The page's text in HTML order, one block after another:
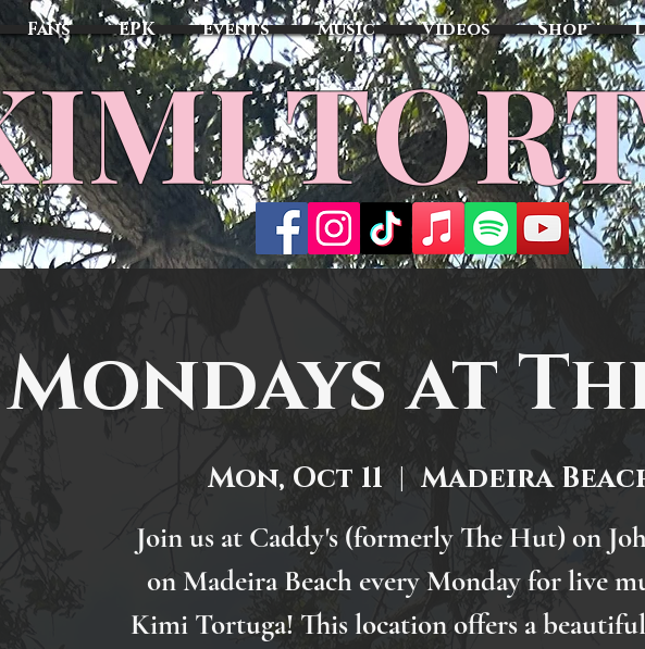
Fans EPK Events Music Videos Shop
Mondays at
Mon, Oct 11
  |
Madeira
Join us at Caddy's (formerly The Hut) on
on Madeira Beach every Monday for live
Kimi Tortuga! This location offers a